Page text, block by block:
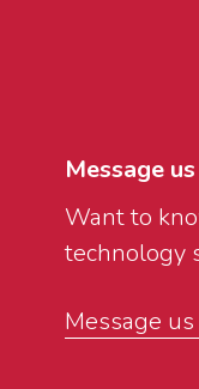
Message us
Want to
technology
Message us